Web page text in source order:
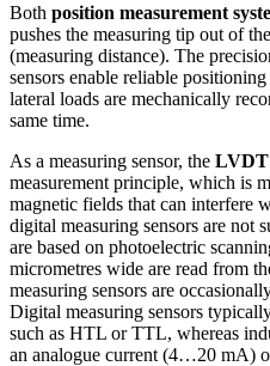
Both position measurement
pushes the measuring tip out of
(measuring distance). The
sensors enable reliable
lateral loads are mechanically
same time.
As a measuring sensor, the LVDT
measurement principle, which is
magnetic fields that can interfere
digital measuring sensors are not
are based on photoelectric
micrometres wide are read from
measuring sensors are
Digital measuring sensors
such as HTL or TTL, whereas
an analogue current (4…20 mA)